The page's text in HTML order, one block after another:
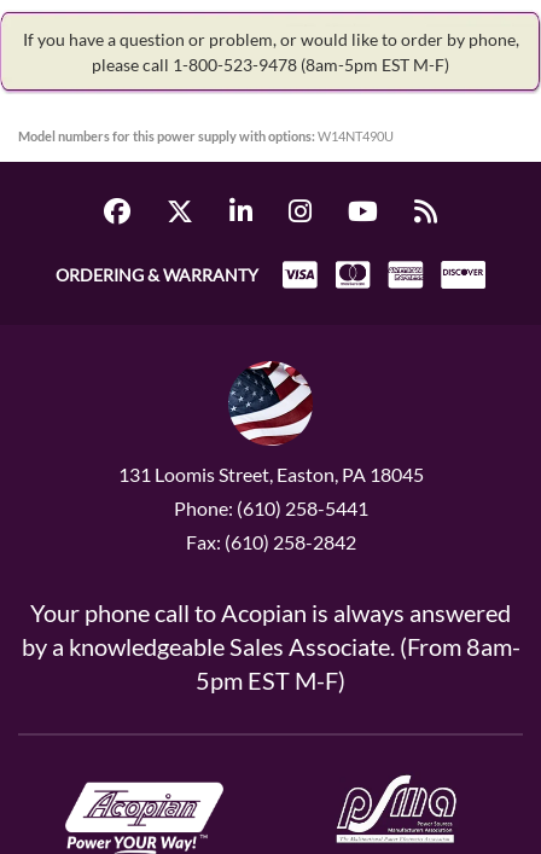
If you have a question or problem, or would like to order by phone,
please call 1-800-523-9478 (8am-5pm EST M-F)
Model numbers for this power supply with options: W14NT490U
ORDERING & WARRANTY
131 Loomis Street, Easton, PA 18045
Phone: (610) 258-5441
Fax: (610) 258-2842
Your phone call to Acopian is always answered
by a knowledgeable Sales Associate. (From 8am-
5pm EST M-F)